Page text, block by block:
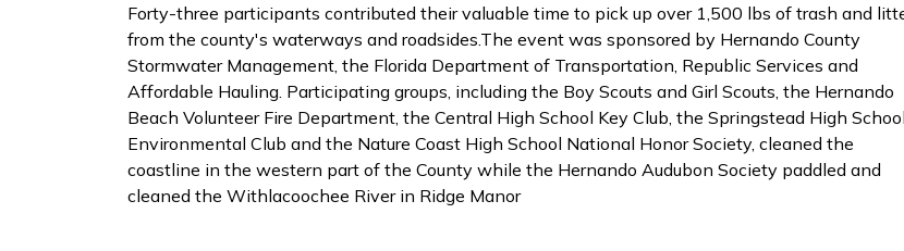
Forty-three participants contributed their valuable time to pick up over 1,500 lbs of trash and
from the county's waterways and roadsides.The event was sponsored by Hernando County
Stormwater Management, the Florida Department of Transportation, Republic Services and
Affordable Hauling. Participating groups, including the Boy Scouts and Girl Scouts, the Hernando
Beach Volunteer Fire Department, the Central High School Key Club, the Springstead High School
Environmental Club and the Nature Coast High School National Honor Society, cleaned the
coastline in the western part of the County while the Hernando Audubon Society paddled and
cleaned the Withlacoochee River in Ridge Manor